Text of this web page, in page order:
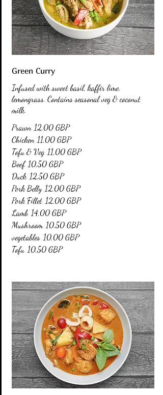
Green Curry
Infused with sweet basil, kaffir lime,
lemongrass. Contains seasonal veg & coconut
milk.
Prawn 12,00 GBP
Chicken 11,00 GBP
Tofu & Veg 11,00 GBP
Beef 10,50 GBP
Duck 12,50 GBP
Pork Belly 12,00 GBP
Pork Fillet 12,00 GBP
Lamb 14,00 GBP
Mushroom 10,50 GBP
vegetables 10,00 GBP
Tofu 10,50 GBP